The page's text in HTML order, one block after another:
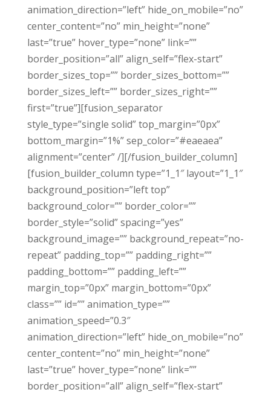
animation_direction=”left” hide_on_mobile=”no”
center_content=”no” min_height=”none”
last=”true” hover_type=”none” link=””
border_position=”all” align_self=”flex-start”
border_sizes_top=”” border_sizes_bottom=””
border_sizes_left=”” border_sizes_right=””
first=”true”][fusion_separator
style_type=”single solid” top_margin=”0px”
bottom_margin=”1%” sep_color=”#eaeaea”
alignment=”center” /][/fusion_builder_column]
[fusion_builder_column type=”1_1″ layout=”1_1″
background_position=”left top”
background_color=”” border_color=””
border_style=”solid” spacing=”yes”
background_image=”” background_repeat=”no-
repeat” padding_top=”” padding_right=””
padding_bottom=”” padding_left=””
margin_top=”0px” margin_bottom=”0px”
class=”” id=”” animation_type=””
animation_speed=”0.3″
animation_direction=”left” hide_on_mobile=”no”
center_content=”no” min_height=”none”
last=”true” hover_type=”none” link=””
border_position=”all” align_self=”flex-start”